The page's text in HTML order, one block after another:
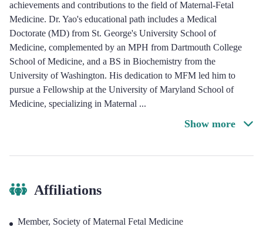
achievements and contributions to the field of Maternal-Fetal
Medicine. Dr. Yao's educational path includes a Medical
Doctorate (MD) from St. George's University School of
Medicine, complemented by an MPH from Dartmouth College
School of Medicine, and a BS in Biochemistry from the
University of Washington. His dedication to MFM led him to
pursue a Fellowship at the University of Maryland School of
Medicine, specializing in Maternal ...
Show more
Affiliations
Member, Society of Maternal Fetal Medicine